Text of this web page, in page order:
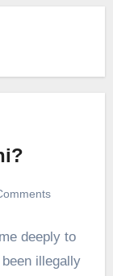
deeply to
illegally